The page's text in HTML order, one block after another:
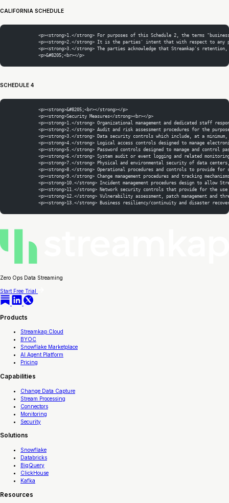
CALIFORNIA SCHEDULE
<p><strong>1.</strong> For purposes of this Schedule 2, the terms
<p><strong>2.</strong> It is the parties' intent that with respect to
<p><strong>3.</strong> The parties acknowledge that Streamkap's
            <p>&#8205;<br></p>
SCHEDULE 4
            <p><strong>&#8205;<br></strong></p>
            <p><strong>Security Measures</strong><br></p>
<p><strong>1.</strong> Organizational management and dedicated staff
<p><strong>2.</strong> Audit and risk assessment procedures for the
<p><strong>3.</strong> Data security controls which include, at a
<p><strong>4.</strong> Logical access controls designed to manage
<p><strong>5.</strong> Password controls designed to manage and control
<p><strong>6.</strong> System audit or event logging and related
<p><strong>7.</strong> Physical and environmental security of data
<p><strong>8.</strong> Operational procedures and controls to provide
<p><strong>9.</strong> Change management procedures and tracking
<p><strong>10.</strong> Incident management procedures design to allow
<p><strong>11.</strong> Network security controls that provide for the
<p><strong>12.</strong> Vulnerability assessment, patch management and
<p><strong>13.</strong> Business resiliency/continuity and disaster
Zero Ops Data Streaming
Start Free Trial
Products
Streamkap Cloud
BYOC
Snowflake Marketplace
AI Agent Platform
Pricing
Capabilities
Change Data Capture
Stream Processing
Connectors
Monitoring
Security
Solutions
Snowflake
Databricks
BigQuery
ClickHouse
Kafka
Resources